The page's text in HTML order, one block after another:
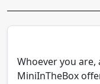
Whoever you
MiniInTheBox